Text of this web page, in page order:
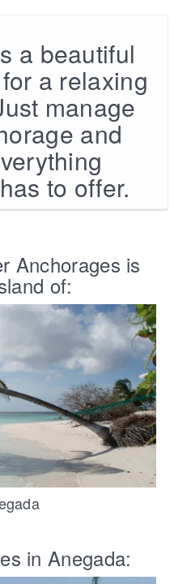
a beautiful
a relaxing
manage
and
to offer.
Anchorages is
of:
in Anegada: